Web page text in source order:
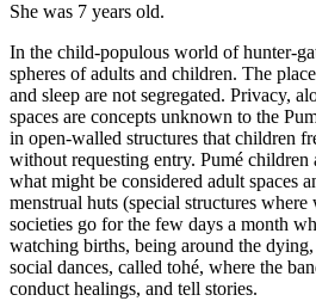
She was 7 years old.
In the child-populous world of hunter-
spheres of adults and children. The
and sleep are not segregated. Privacy,
spaces are concepts unknown to the
in open-walled structures that children
without requesting entry. Pumé children
what might be considered adult spaces
menstrual huts (special structures
societies go for the few days a month
watching births, being around the
social dances, called tohé, where the
conduct healings, and tell stories.